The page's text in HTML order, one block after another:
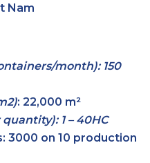
Nam
month): 150
: 22,000 m²
1 – 40HC
3000 on 10 production